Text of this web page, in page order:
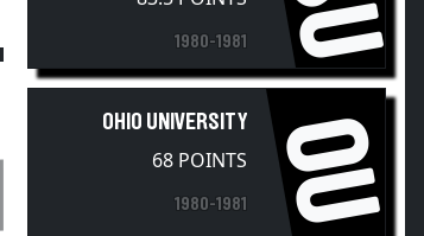
1980-1981
OHIO UNIVERSITY
68 POINTS
1980-1981 OU